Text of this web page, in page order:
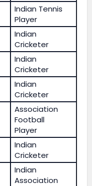
Indian Tennis
Player
Indian
Cricketer
Indian
Cricketer
Indian
Cricketer
Association
Football
Player
Indian
Cricketer
Indian
Association